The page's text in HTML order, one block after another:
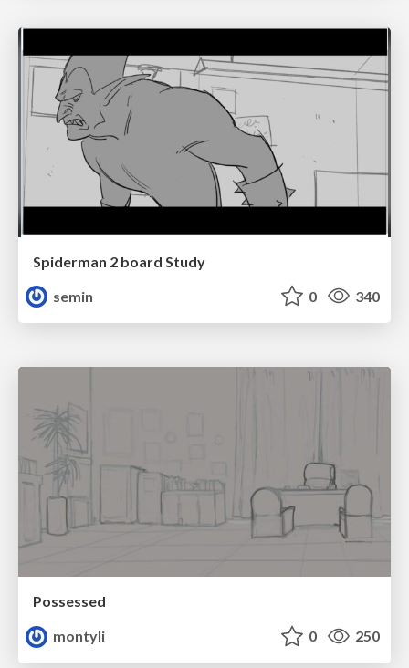
Spiderman 2 board Study
semin
0 340
Possessed
montyli
0 250